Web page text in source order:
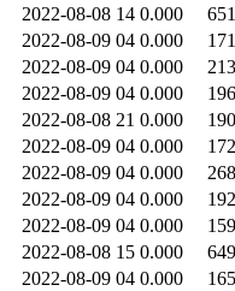
2022-08-08 14 0.000
651
2022-08-09 04 0.000
2022-08-09 04 0.000
2022-08-09 04 0.000
2022-08-08 21 0.000
2022-08-09 04 0.000
2022-08-09 04 0.000
2022-08-09 04 0.000
2022-08-09 04 0.000
2022-08-08 15 0.000
649
2022-08-09 04 0.000